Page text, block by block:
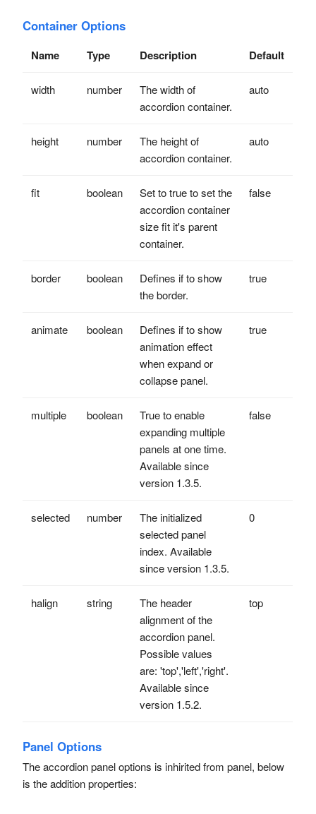
Container Options
Name Type Description Default
width number
The width of
accordion container.
auto
height number
The height of
accordion container.
auto
fit boolean
Set to true to set the
accordion container
size fit it's parent
container.
false
border boolean
Defines if to show
the border.
true
animate boolean
Defines if to show
animation effect
when expand or
collapse panel.
true
multiple boolean
True to enable
expanding multiple
panels at one time.
Available since
version 1.3.5.
false
selected number
The initialized
selected panel
index. Available
since version 1.3.5.
0
halign string
The header
alignment of the
accordion panel.
Possible values
are: 'top','left','right'.
Available since
version 1.5.2.
top
Panel Options
The accordion panel options is inhirited from panel, below
is the addition properties: